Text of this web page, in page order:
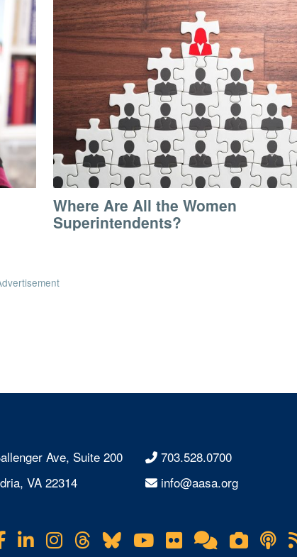
Where Are All the Women
Superintendents?
Ave, Suite 200
VA 22314
703.528.0700
info@aasa.org
Facebook
LinkedIn
Instagram
Threads
BlueskyYouTube
FlickrOnline